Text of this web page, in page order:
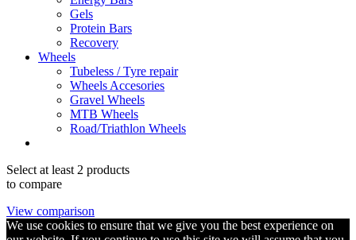
Gels
Protein Bars
Recovery
Wheels
Tubeless / Tyre repair
Wheels Accesories
Gravel Wheels
MTB Wheels
Road/Triathlon Wheels
Select at least 2 products
to compare
View comparison
We use cookies to ensure that we give you the best experience on